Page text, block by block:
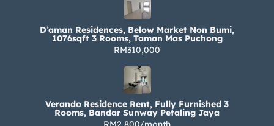
D’aman Residences, Below Market Non Bumi,
1076sqft 3 Rooms, Taman Mas Puchong
RM310,000
Verando Residence Rent, Fully Furnished 3
Rooms, Bandar Sunway Petaling Jaya